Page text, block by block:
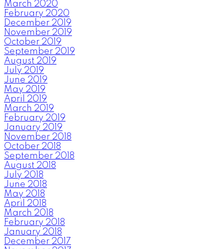
March 2020
February 2020
December 2019
November 2019
October 2019
September 2019
August 2019
July 2019
June 2019
May 2019
April 2019
March 2019
February 2019
January 2019
November 2018
October 2018
September 2018
August 2018
July 2018
June 2018
May 2018
April 2018
March 2018
February 2018
January 2018
December 2017